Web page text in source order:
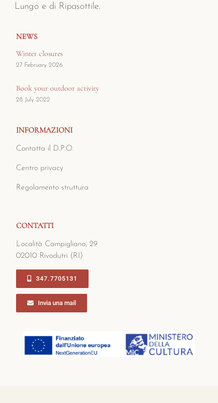
Lungo e di Ripasottile.
NEWS
Winter closures
27 February 2026
Book your outdoor activity
28 July 2022
INFORMAZIONI
Contatta il D.P.O.
Centro privacy
Regolamento struttura
CONTATTI
Località Campigliano, 29
02010 Rivodutri (RI)
347.7705131
Invia una mail